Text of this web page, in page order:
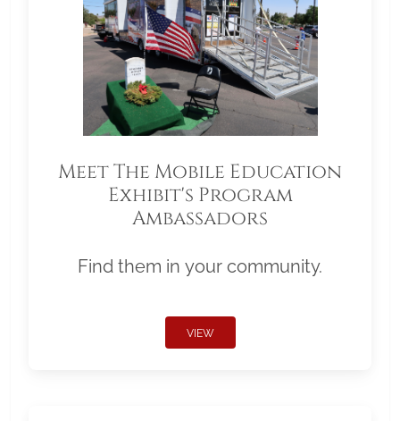
Meet The Mobile Education
Exhibit's Program
Ambassadors
Find them in your community.
VIEW